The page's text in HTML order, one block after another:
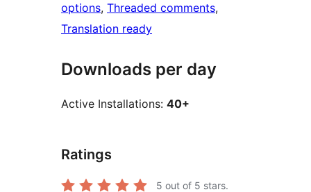
options, Threaded comments
Translation ready
Downloads per day
Active Installations: 40+
Ratings
5 out of 5 stars.